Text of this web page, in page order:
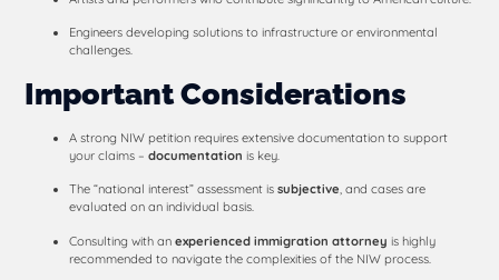
Engineers developing solutions to infrastructure or environmental
challenges.
Important Considerations
A strong NIW petition requires extensive documentation to support
your claims –documentation is key.
The “national interest” assessment issubjective, and cases are
evaluated on an individual basis.
Consulting with anexperienced immigration attorney is highly
recommended to navigate the complexities of the NIW process.